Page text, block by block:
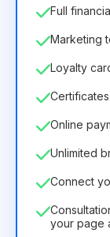
Full
Marketing
Loyalty
Online
Unlimited
Connect
your page